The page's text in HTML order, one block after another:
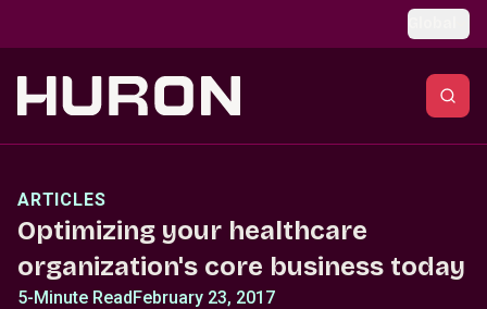
ARTICLES
Optimizing your healthcare
organization's core business today
5-Minute ReadFebruary 23, 2017